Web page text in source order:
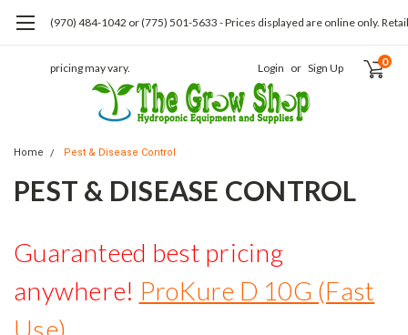
(970) 484-1042 or (775) 501-5633 - Prices displayed are online only. Retail
pricing may vary. Login or Sign Up 0
Home Pest & Disease Control
PEST & DISEASE CONTROL
Guaranteed best pricing
anywhere! ProKure D 10G (Fast
Use)